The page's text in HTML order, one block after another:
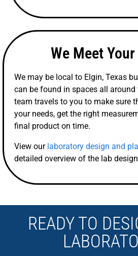
We Meet
We may be local to Elgin, Texas
can be found in spaces all around
team travels to you to make sure
your needs, get the right
final product on time.
View our laboratory design and
detailed overview of the lab
READY TO